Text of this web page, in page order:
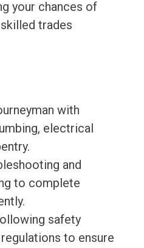
your chances of
trades
with
electrical
and
to complete
safety
to ensure